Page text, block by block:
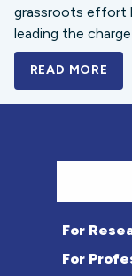
grassroots effort
leading the
READ MORE
For
For